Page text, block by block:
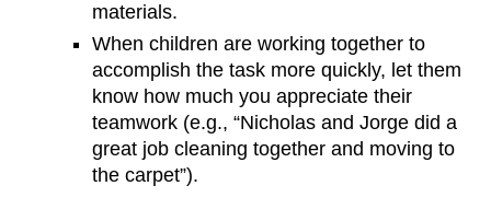
materials.
When children are working together to
accomplish the task more quickly, let them
know how much you appreciate their
teamwork (e.g., “Nicholas and Jorge did a
great job cleaning together and moving to
the carpet”).